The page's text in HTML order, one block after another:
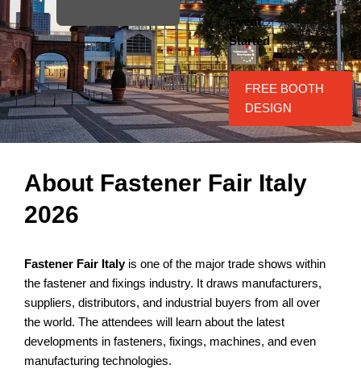
Event
Started
FREE BOOTH
DESIGN
About Fastener Fair Italy
2026
Fastener Fair Italy is one of the major trade shows within
the fastener and fixings industry. It draws manufacturers,
suppliers, distributors, and industrial buyers from all over
the world. The attendees will learn about the latest
developments in fasteners, fixings, machines, and even
manufacturing technologies.